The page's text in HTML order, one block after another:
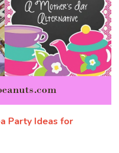
Party Ideas for